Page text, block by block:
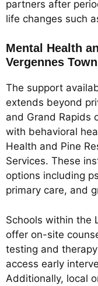
partners after
life changes such
Mental Health
Vergennes
The support
extends beyond
and Grand Rapids
with behavioral
Health and Pine
Services. These
options including
primary care, and
Schools within the
offer on-site
testing and
access early
Additionally, local